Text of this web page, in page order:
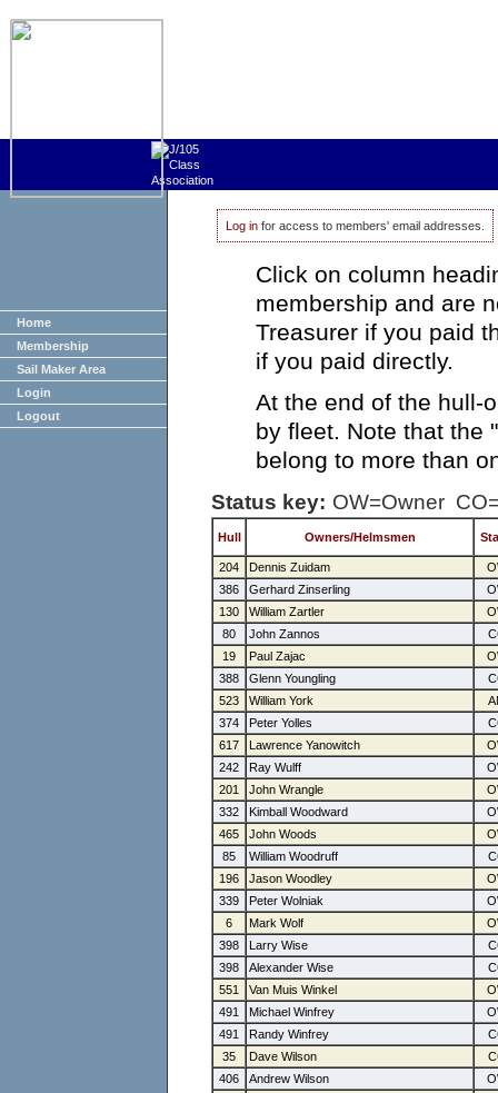
Log in for access to members' email addresses.
Click on column
membership and are
Treasurer if you paid
if you paid directly.
At the end of the hull-
by fleet. Note that the
belong to more than
Status key: OW=Owner
Hull Owners/Helmsmen
204 Dennis Zuidam
386
Gerhard Zinserling
130
William Zartler
80
John Zannos
19
Paul Zajac
388
Glenn Youngling
523
William York
374
Peter Yolles
617
Lawrence Yanowitch
242
Ray Wulff
201
John Wrangle
332
Kimball Woodward
465
John Woods
85
William Woodruff
196
Jason Woodley
339
Peter Wolniak
6
Mark Wolf
398
Larry Wise
398
Alexander Wise
551
Van Muis Winkel
491
Michael Winfrey
491
Randy Winfrey
35
Dave Wilson
406
Andrew Wilson
Home
Membership
Sail Maker Area
Login
Logout